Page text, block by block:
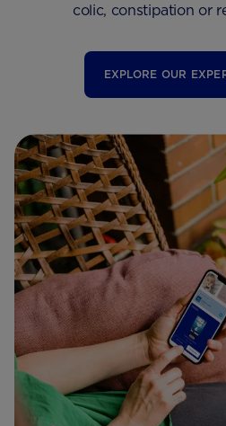
colic, constipation or
EXPLORE OUR